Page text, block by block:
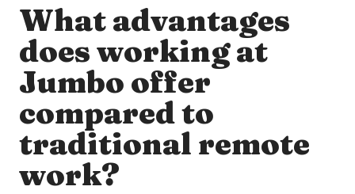
What advantages
does working at
Jumbo offer
compared to
traditional remote
work?